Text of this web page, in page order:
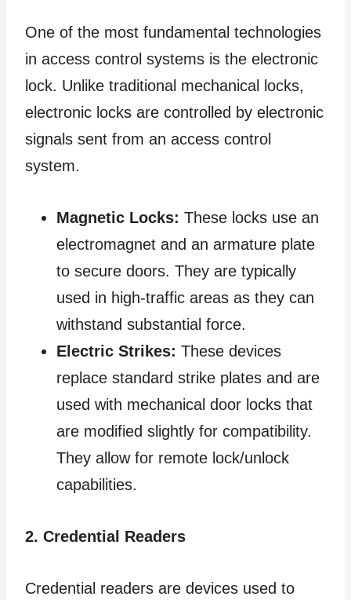
One of the most fundamental technologies
in access control systems is the electronic
lock. Unlike traditional mechanical locks,
electronic locks are controlled by electronic
signals sent from an access control
system.
Magnetic Locks: These locks use an
electromagnet and an armature plate
to secure doors. They are typically
used in high-traffic areas as they can
withstand substantial force.
Electric Strikes: These devices
replace standard strike plates and are
used with mechanical door locks that
are modified slightly for compatibility.
They allow for remote lock/unlock
capabilities.
2. Credential Readers
Credential readers are devices used to